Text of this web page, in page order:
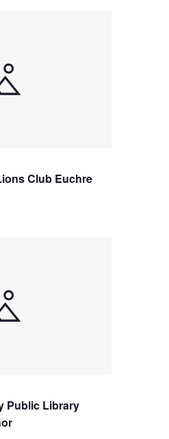
Club Euchre
Public Library